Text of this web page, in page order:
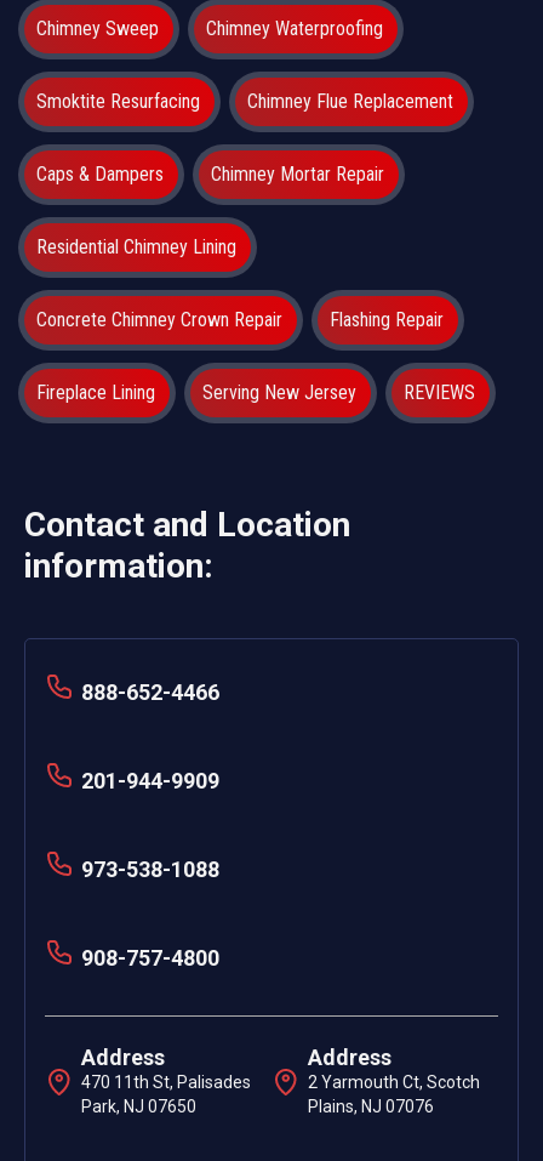
Chimney Sweep Chimney Waterproofing
Smoktite Resurfacing Chimney Flue Replacement
Caps & Dampers Chimney Mortar Repair
Residential Chimney Lining
Concrete Chimney Crown Repair Flashing Repair
Fireplace Lining Serving New Jersey REVIEWS
Contact and Location
information:
888-652-4466
201-944-9909
973-538-1088
908-757-4800
Address
470 11th St, Palisades
Park, NJ 07650
Address
2 Yarmouth Ct, Scotch
Plains, NJ 07076